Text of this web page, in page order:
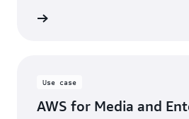
Use case
AWS for Media and